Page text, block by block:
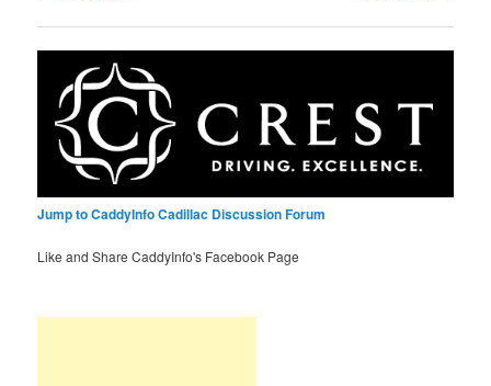
Jump to CaddyInfo Cadillac Discussion Forum
Like and Share CaddyInfo's Facebook Page